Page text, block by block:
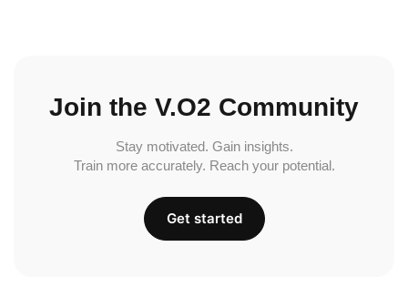
Join the V.O2 Community
Stay motivated. Gain insights.
Train more accurately. Reach your potential.
Get started